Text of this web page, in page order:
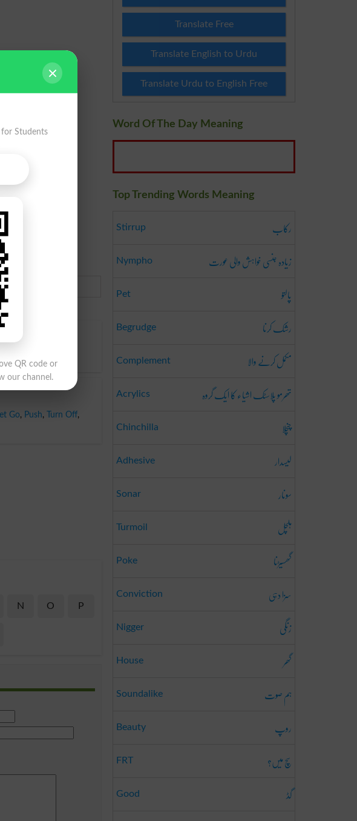
Let Go, Push, Turn Off,
N O P
Translate Free
Translate English to Urdu
Translate Urdu to English Free
Word Of The Day Meaning
Top Trending Words Meaning
Stirrup رکاب
Nympho زیادہ جنسی خواہش والی عورت
Pet پالتو
Begrudge رشک کرنا
Complement مکمل کرنے والا
Acrylics تھرمو پلاسٹک اشیاء کا ایک گروہ
Chinchilla چنچلا
Adhesive لیسدار
Sonar سونار
Turmoil ہلچل
Poke گھسیڑنا
Conviction سزا دہی
Nigger زنگی
House گھر
Soundalike ہم صوت
Beauty روپ
FRT سچ میں؟
Good
گڈ
Students
QR code or
our channel.